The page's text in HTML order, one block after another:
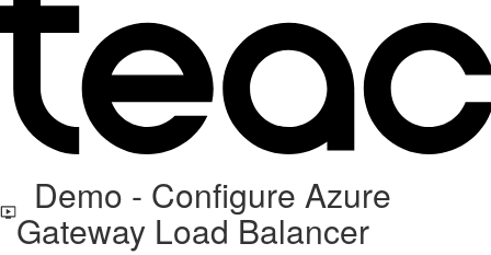
Demo - Configure Azure
Gateway Load Balancer